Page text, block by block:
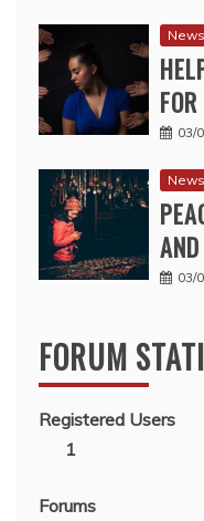
News
03/
News
03/
FORUM
Registered Users
1
Forums